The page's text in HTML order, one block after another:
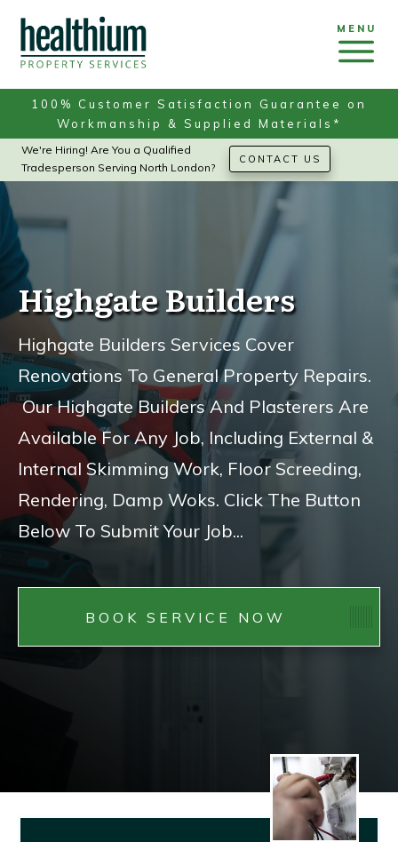
MENU
100% Customer Satisfaction Guarantee on
Workmanship & Supplied Materials*
We're Hiring! Are You a Qualified
Tradesperson Serving North London?
CONTACT US
Highgate Builders
Highgate Builders Services Cover
Renovations To General Property Repairs.
Our Highgate Builders And Plasterers Are
Available For Any Job, Including External &
Internal Skimming Work, Floor Screeding,
Rendering, Damp Woks. Click The Button
Below To Submit Your Job...
BOOK SERVICE NOW